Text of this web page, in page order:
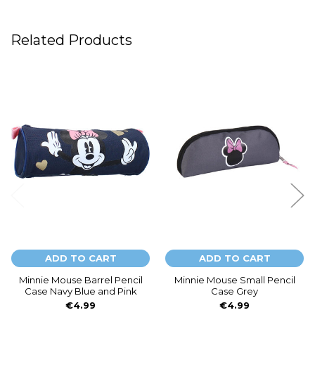
Related Products
ADD TO CART
Minnie Mouse Barrel Pencil
Case Navy Blue and Pink
€4.99
ADD TO CART
Minnie Mouse Small Pencil
Case Grey
€4.99